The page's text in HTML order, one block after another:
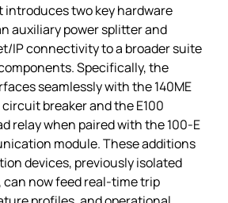
two key hardware
auxiliary power splitter and
IP connectivity to a broader suite
Specifically, the
seamlessly with the 140ME
breaker and the E100
relay when paired with the 100‑E
module. These additions
devices, previously isolated
now feed real‑time trip